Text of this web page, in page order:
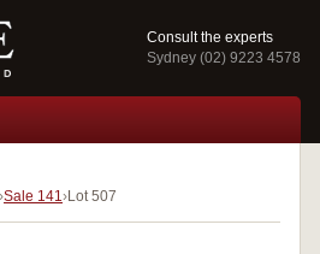
Consult the experts
Sydney (02) 9223 4578
Sale 141 Lot 507